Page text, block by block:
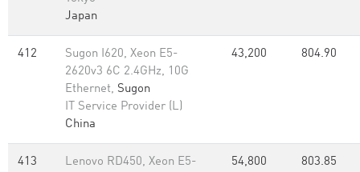
Japan
412
Sugon I620, Xeon E5-
2620v3 6C 2.4GHz, 10G
Ethernet, Sugon
IT Service Provider (L)
China
43,200 804.90
413 Lenovo RD450, Xeon E5- 54,800 803.85